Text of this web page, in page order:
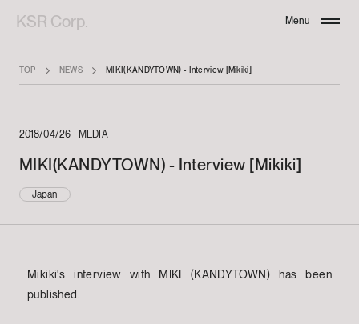
KSR Corp. Menu
TOP NEWS MIKI(KANDYTOWN) - Interview [Mikiki]
2018/04/26 MEDIA
MIKI(KANDYTOWN) - Interview [Mikiki]
Japan
Mikiki's interview with MIKI (KANDYTOWN) has been
published.